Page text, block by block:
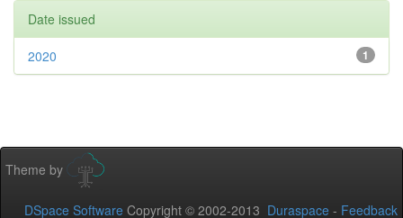
Date issued
1
2020
Theme by
DSpace Software Copyright © 2002-2013 Duraspace - Feedback